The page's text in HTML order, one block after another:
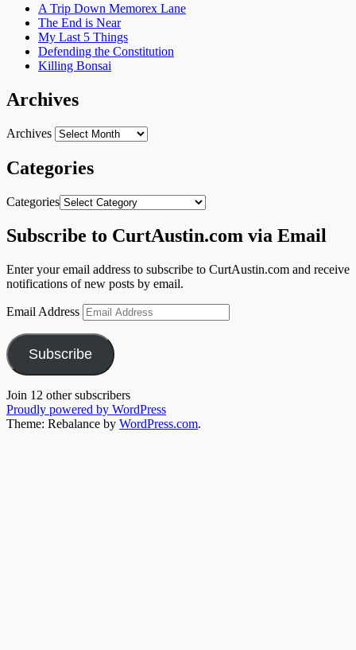
A Trip Down Memorex Lane
The End is Near
My Last 5 Things
Defending the Constitution
Killing Bonsai
Archives
Archives
Categories
Categories
Subscribe to CurtAustin.com via Email
Enter your email address to subscribe to CurtAustin.com and receive
notifications of new posts by email.
Email Address
Subscribe
Join 12 other subscribers
Proudly powered by WordPress
Theme: Rebalance by WordPress.com.